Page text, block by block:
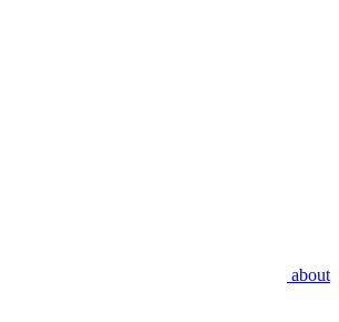
about